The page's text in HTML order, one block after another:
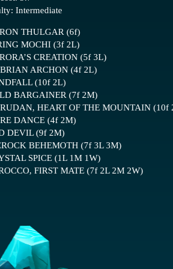
Intermediate
THULGAR (6f)
MOCHI (3f 2L)
CREATION (5f 3L)
ARCHON (4f 2L)
(10f 2L)
BARGAINER (7f 2M)
HEART OF THE MOUNTAIN (10f
DANCE (4f 2M)
DEVIL (9f 2M)
BEHEMOTH (7f 3L 3M)
SPICE (1L 1M 1W)
FIRST MATE (7f 2L 2M 2W)